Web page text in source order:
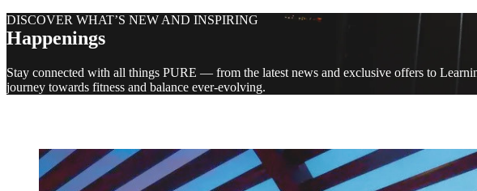
DISCOVER WHAT’S NEW AND INSPIRING
Happenings
Stay connected with all things PURE — from the latest news and exclusive offers to
journey towards fitness and balance ever-evolving.